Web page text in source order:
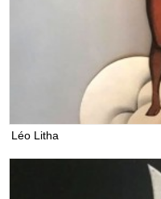
Léo Litha